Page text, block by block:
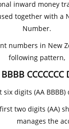
inward money
together with a
Number.
numbers in New
following pattern,
CCCCCCC
digits (AA BBBB)
two digits (AA)
manages the